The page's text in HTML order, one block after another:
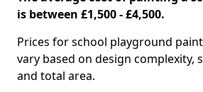
is between £1,500 - £4,500.
Prices for school playground
vary based on design complexity,
and total area.